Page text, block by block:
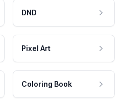
DND
Pixel Art
Coloring Book